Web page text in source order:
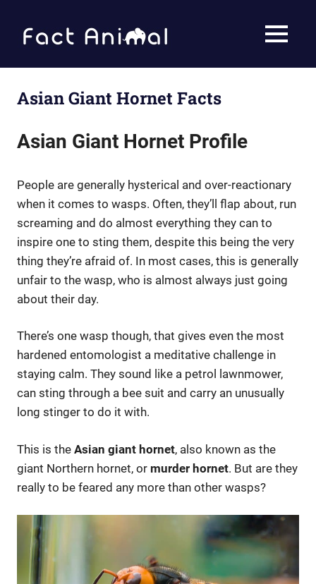
content
Animal
Animals
MENU
Asian Giant Hornet Facts
Asian Giant Hornet Profile
People are generally hysterical and over-reactionary
when it comes to wasps. Often, they’ll flap about, run
screaming and do almost everything they can to
inspire one to sting them, despite this being the very
thing they’re afraid of. In most cases, this is generally
unfair to the wasp, who is almost always just going
about their day.
There’s one wasp though, that gives even the most
hardened entomologist a meditative challenge in
staying calm. They sound like a petrol lawnmower,
can sting through a bee suit and carry an unusually
long stinger to do it with.
This is the Asian giant hornet, also known as the
giant Northern hornet, or murder hornet. But are they
really to be feared any more than other wasps?